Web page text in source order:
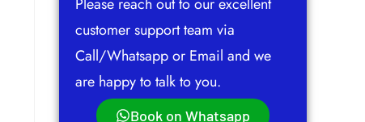
Please reach out to our excellent
customer support team via
Call/Whatsapp or Email and we
are happy to talk to you.
Book on Whatsapp